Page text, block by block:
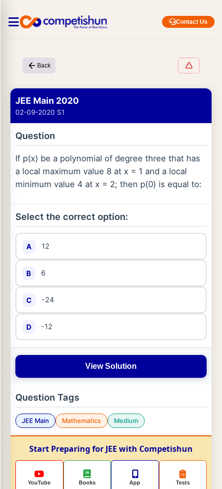
Contact Us
Back
JEE Main 2020
02-09-2020 S1
Question
If p(x) be a polynomial of degree three that has
a local maximum value 8 at x = 1 and a local
minimum value 4 at x = 2; then p(0) is equal to:
Select the correct option:
A 12
B 6
C -24
D -12
View Solution
Question Tags
JEE Main Mathematics Medium
Start Preparing for JEE with Competishun
YouTube Books App Tests